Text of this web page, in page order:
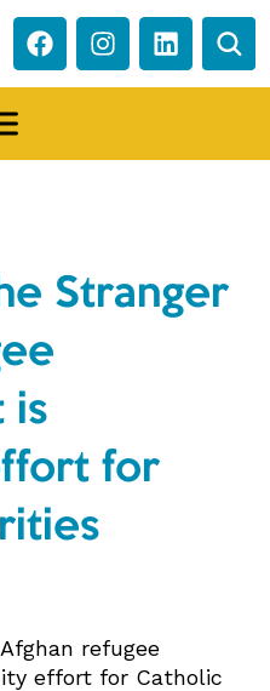
Stranger
is
for
refugee
effort for Catholic